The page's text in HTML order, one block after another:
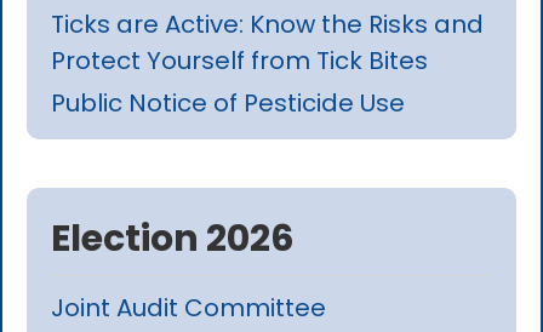
Ticks are Active: Know the Risks and
Protect Yourself from Tick Bites
Public Notice of Pesticide Use
Election 2026
Joint Audit Committee